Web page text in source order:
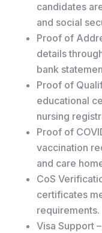
candidates
and social
Proof of
details
bank
Proof of
educational
nursing
Proof of
vaccination
and care
CoS
certificates
requirements.
Visa Support